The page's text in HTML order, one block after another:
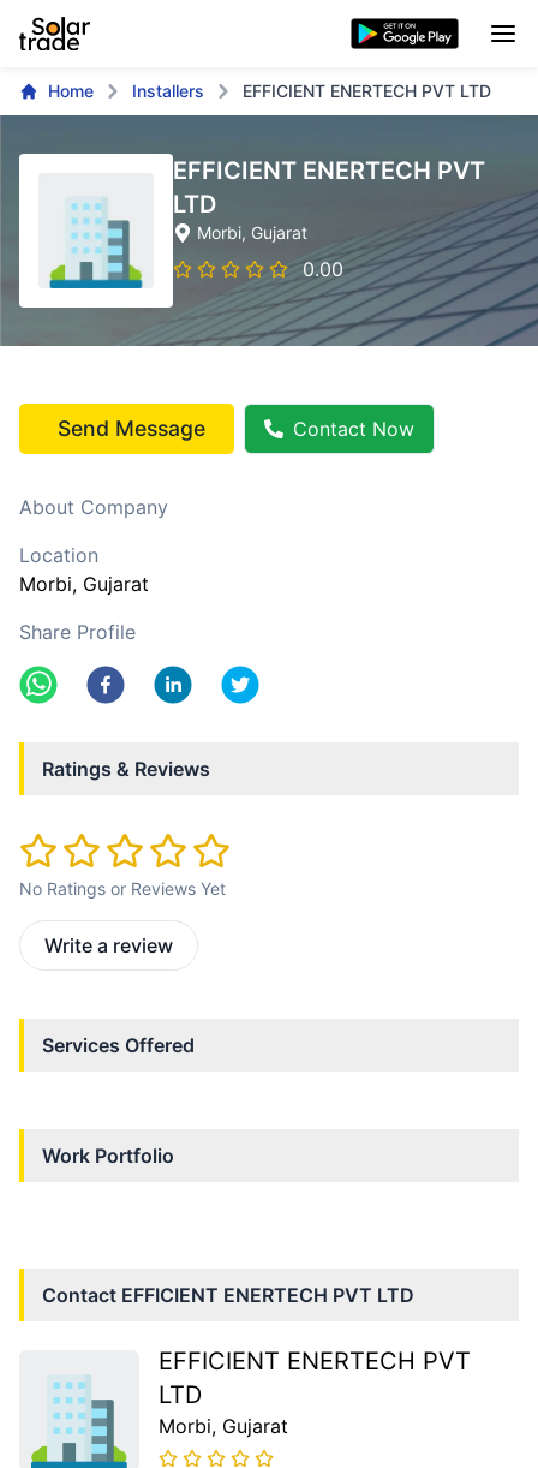
Home Installers EFFICIENT ENERTECH PVT LTD
EFFICIENT ENERTECH PVT
LTD
Morbi, Gujarat
0.00
Send Message Contact Now
About Company
Location
Morbi, Gujarat
Share Profile
Ratings & Reviews
No Ratings or Reviews Yet
Write a review
Services Offered
Work Portfolio
Contact EFFICIENT ENERTECH PVT LTD
EFFICIENT ENERTECH PVT
LTD
Morbi, Gujarat